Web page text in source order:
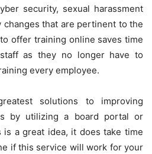
security, sexual harassment
that are pertinent to the
offer training online saves time
as they no longer have to
every employee.
solutions to improving
by utilizing a board portal or
a great idea, it does take time
if this service will work for your